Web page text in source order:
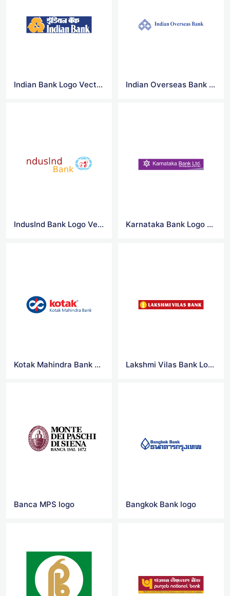
Indian Bank Logo Vector Indian Overseas Bank Logo Vector
IndusInd Bank Logo Vector Karnataka Bank Logo Vector
Kotak Mahindra Bank Logo Vector Lakshmi Vilas Bank Logo Vector
Banca MPS logo Bangkok Bank logo